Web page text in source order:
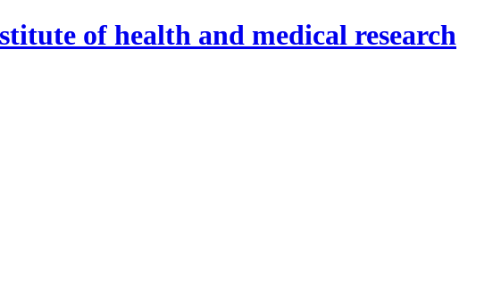
of health and medical research